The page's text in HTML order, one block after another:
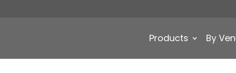
Products By